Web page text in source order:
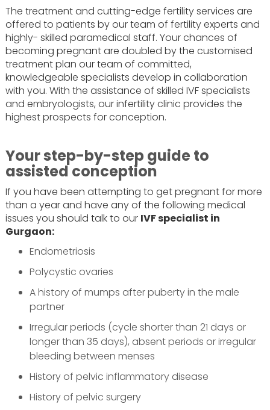
The treatment and cutting-edge fertility services are
offered to patients by our team of fertility experts and
highly- skilled paramedical staff. Your chances of
becoming pregnant are doubled by the customised
treatment plan our team of committed,
knowledgeable specialists develop in collaboration
with you. With the assistance of skilled IVF specialists
and embryologists, our infertility clinic provides the
highest prospects for conception.
Your step-by-step guide to
assisted conception
If you have been attempting to get pregnant for more
than a year and have any of the following medical
issues you should talk to our IVF specialist in
Gurgaon:
Endometriosis
Polycystic ovaries
A history of mumps after puberty in the male
partner
Irregular periods (cycle shorter than 21 days or
longer than 35 days), absent periods or irregular
bleeding between menses
History of pelvic inflammatory disease
History of pelvic surgery